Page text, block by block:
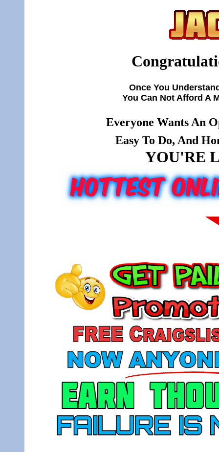
Once You
You Can Not Afford A
Everyone Wants An
Easy To Do, And
YOU'RE